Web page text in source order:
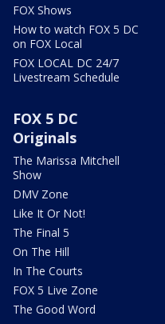
FOX Shows
How to watch FOX 5 DC
on FOX Local
FOX LOCAL DC 24/7
Livestream Schedule
FOX 5 DC
Originals
The Marissa Mitchell
Show
DMV Zone
Like It Or Not!
The Final 5
On The Hill
In The Courts
FOX 5 Live Zone
The Good Word